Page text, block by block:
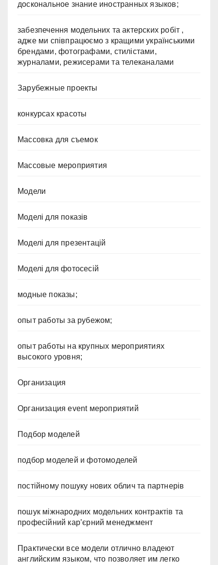
доскональное знание иностранных языков;
забезпечення модельних та актерских робіт ,
адже ми співпрацюємо з кращими українськими
брендами, фотографами, стилістами,
журналами, режисерами та телеканалами
Зарубежные проекты
конкурсах красоты
Массовка для съемок
Массовые мероприятия
Модели
Моделі для показів
Моделі для презентацій
Моделі для фотосесій
модные показы;
опыт работы за рубежом;
опыт работы на крупных мероприятиях
высокого уровня;
Организация
Организация event мероприятий
Подбор моделей
подбор моделей и фотомоделей
постійному пошуку нових облич та партнерів
пошук міжнародних модельних контрактів та
професійний кар’єрний менеджмент
Практически все модели отлично владеют
английским языком, что позволяет им легко